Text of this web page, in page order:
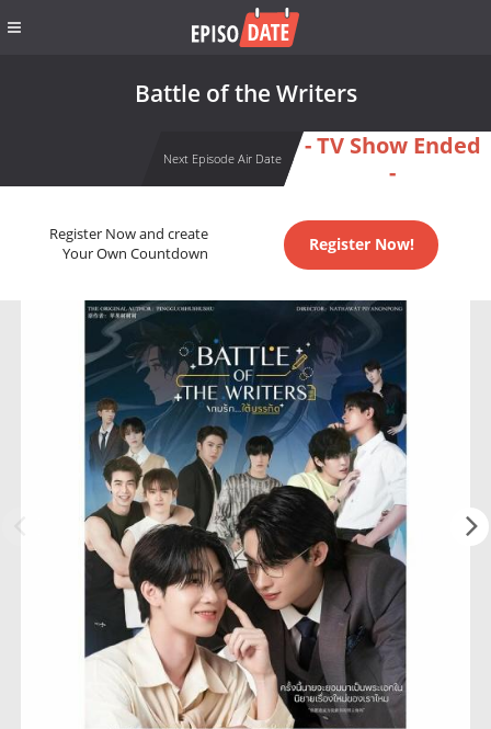
Battle of the Writers
Next Episode Air Date
- TV Show Ended
-
Register Now and create
Your Own Countdown
Register Now!